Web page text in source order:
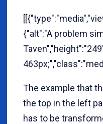
{"alt":"A problem
The example that
the top in the left
has to be